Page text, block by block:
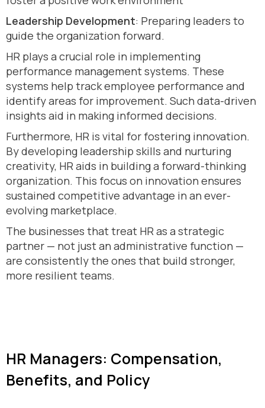
Leadership Development: Preparing leaders to
guide the organization forward.
HR plays a crucial role in implementing
performance management systems. These
systems help track employee performance and
identify areas for improvement. Such data-driven
insights aid in making informed decisions.
Furthermore, HR is vital for fostering innovation.
By developing leadership skills and nurturing
creativity, HR aids in building a forward-thinking
organization. This focus on innovation ensures
sustained competitive advantage in an ever-
evolving marketplace.
The businesses that treat HR as a strategic
partner — not just an administrative function —
are consistently the ones that build stronger,
more resilient teams.
HR Managers: Compensation,
Benefits, and Policy